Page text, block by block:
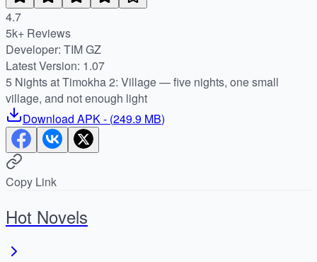
4.7
5k+ Reviews
Developer: TIM GZ
Latest Version: 1.07
5 Nights at Timokha 2: Village — five nights, one small
village, and not enough light
Download APK- (249.9 MB)
Copy Link
Hot Novels